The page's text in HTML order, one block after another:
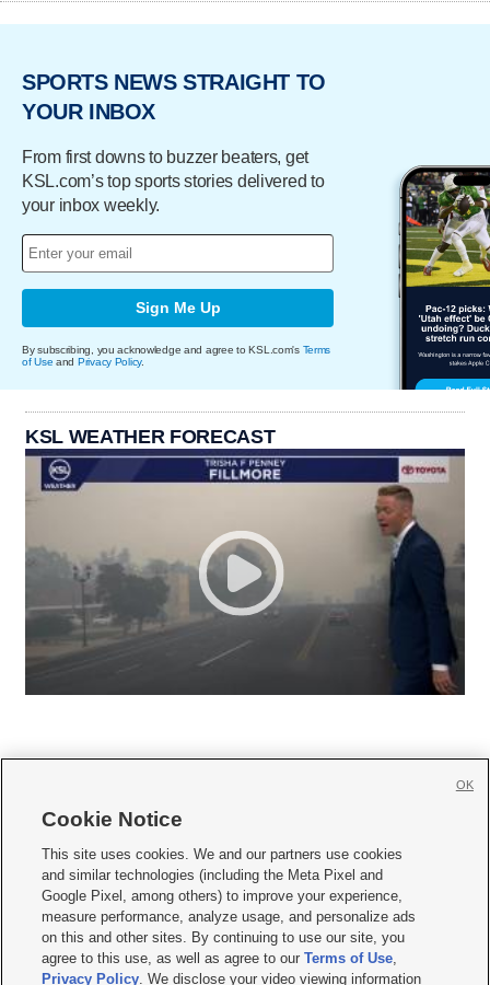
SPORTS NEWS STRAIGHT TO
YOUR INBOX
From first downs to buzzer beaters, get
KSL.com’s top sports stories delivered to
your inbox weekly.
Sign Me Up
By subscribing, you acknowledge and agree to KSL.com's Terms
of Use and Privacy Policy.
KSL WEATHER FORECAST
     
Mobile Apps| Newsletter|Advertise|Contact Us|Careers with KSL.com
Privacy Statement Video Consent Viewing Policy
Do Not Sell or Share My Data|EEO Public File Report| KSL-TV FCC Public File
KSL FM Radio FCC Public File|KSL AM Radio FCC Public File |FCC Applications
Closed Captioning Assistance
Cookie Notice
This site uses cookies. We and our partners use cookies
and similar technologies (including the Meta Pixel and
Google Pixel, among others) to improve your experience,
measure performance, analyze usage, and personalize ads
on this and other sites. By continuing to use our site, you
agree to this use, as well as agree to ourTerms of Use,
Privacy Policy. We disclose your video viewing information
OK